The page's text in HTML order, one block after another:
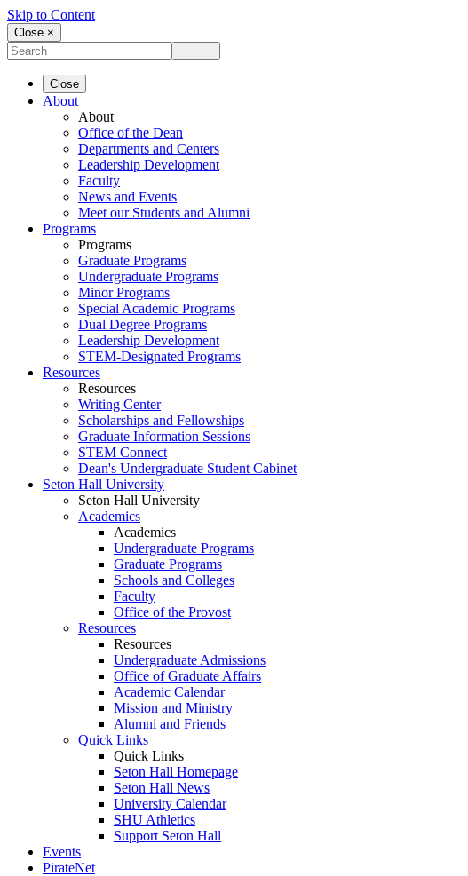
Skip to Content
Close ×
Close
About
About
Office of the Dean
Departments and Centers
Leadership Development
Faculty
News and Events
Meet our Students and Alumni
Programs
Programs
Graduate Programs
Undergraduate Programs
Minor Programs
Special Academic Programs
Dual Degree Programs
Leadership Development
STEM-Designated Programs
Resources
Resources
Writing Center
Scholarships and Fellowships
Graduate Information Sessions
STEM Connect
Dean's Undergraduate Student Cabinet
Seton Hall University
Seton Hall University
Academics
Academics
Undergraduate Programs
Graduate Programs
Schools and Colleges
Faculty
Office of the Provost
Resources
Resources
Undergraduate Admissions
Office of Graduate Affairs
Academic Calendar
Mission and Ministry
Alumni and Friends
Quick Links
Quick Links
Seton Hall Homepage
Seton Hall News
University Calendar
SHU Athletics
Support Seton Hall
Events
PirateNet